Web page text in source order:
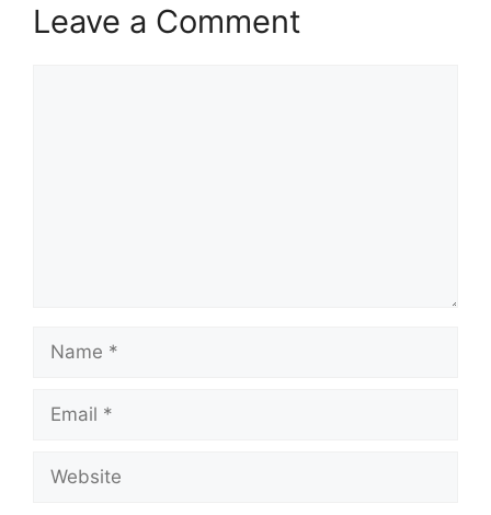
Leave a Comment
Name
Email
Website